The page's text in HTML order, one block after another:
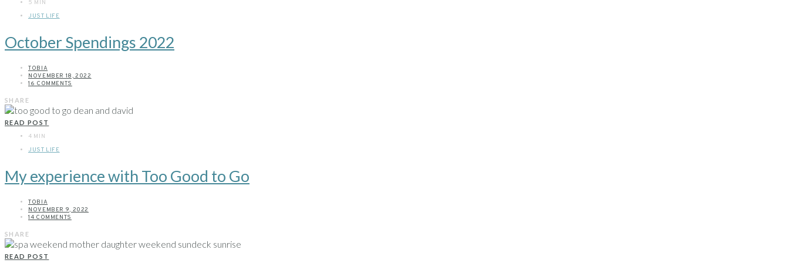
5 MIN
JUST LIFE
October Spendings 2022
TOBIA
NOVEMBER 18, 2022
16 COMMENTS
SHARE
READ POST
4 MIN
JUST LIFE
My experience with Too Good to Go
TOBIA
NOVEMBER 9, 2022
14 COMMENTS
SHARE
READ POST